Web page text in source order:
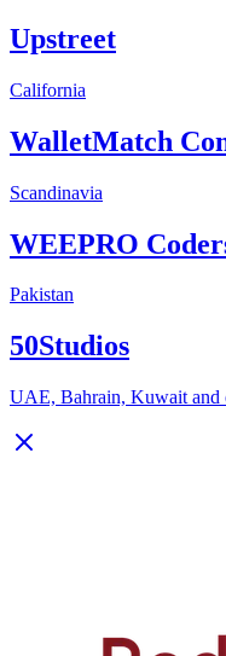
Upstreet
California
WalletMatch
Scandinavia
WEEPRO
Pakistan
50Studios
UAE, Bahrain, Kuwait and